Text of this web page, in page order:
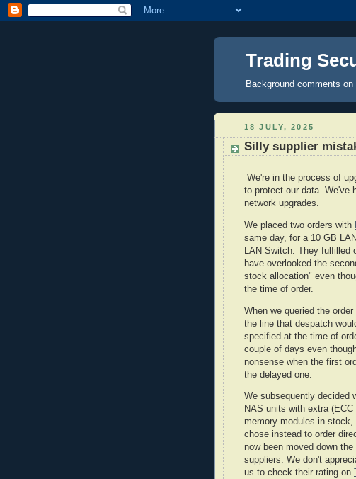
Trading
Background comments
18 JULY, 2025
Silly supplier
We're in the process of
to protect our data. We've
network upgrades.
We placed two orders with
same day, for a 10 GB
LAN Switch. They fulfilled
have overlooked the
stock allocation" even
the time of order.
When we queried the
the line that despatch
specified at the time of
couple of days even
nonsense when the first
the delayed one.
We subsequently decided
NAS units with extra
memory modules in
chose instead to order
now been moved down
suppliers. We don't
us to check their rating on